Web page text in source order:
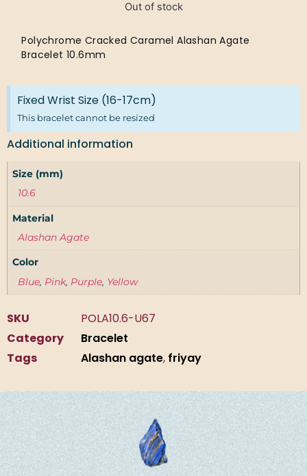
Out of stock
Polychrome Cracked Caramel Alashan Agate
Bracelet 10.6mm
Fixed Wrist Size (16-17cm)
This bracelet cannot be resized
Additional information
Size (mm)
10.6
Material
Alashan Agate
Color
Blue, Pink, Purple, Yellow
SKU
POLA10.6-U67
Category
Bracelet
Tags
Alashan agate, friyay